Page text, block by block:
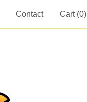
Contact Cart (0)